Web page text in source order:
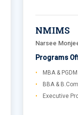
NMIMS
Narsee
Programs
MBA & PGDM
BBA & B.Com
Executive